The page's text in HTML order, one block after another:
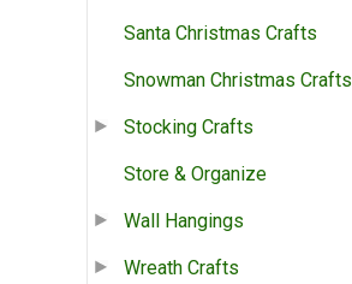
Santa Christmas Crafts
Snowman Christmas Crafts
Stocking Crafts
Store & Organize
Wall Hangings
Wreath Crafts